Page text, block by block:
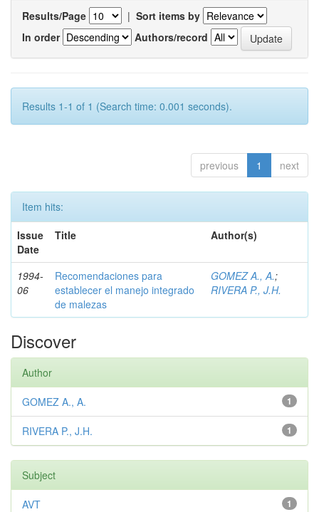
Results/Page | Sort items by
In order
Authors/record
Results 1-1 of 1 (Search time: 0.001 seconds).
previous 1 next
Item hits:
Issue
Date
Title Author(s)
1994-
06
Recomendaciones para
establecer el manejo integrado
de malezas
GOMEZ A., A.;
RIVERA P., J.H.
Discover
Author
1
GOMEZ A., A.
1
RIVERA P., J.H.
Subject
1
AVT